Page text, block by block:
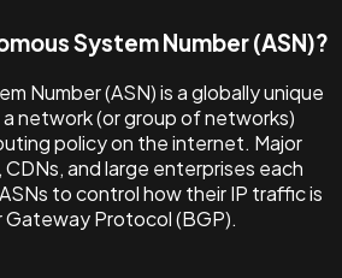
System Number (ASN)?
Number (ASN) is a globally unique
network (or group of networks)
policy on the internet. Major
and large enterprises each
to control how their IP traffic is
Protocol (BGP).